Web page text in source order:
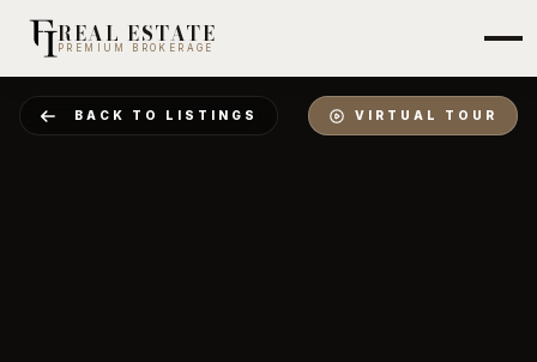
REAL ESTATE
PREMIUM BROKERAGE
BACK TO LISTINGS VIRTUAL TOUR